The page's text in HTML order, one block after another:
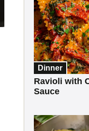
Dinner
Ravioli with
Sauce